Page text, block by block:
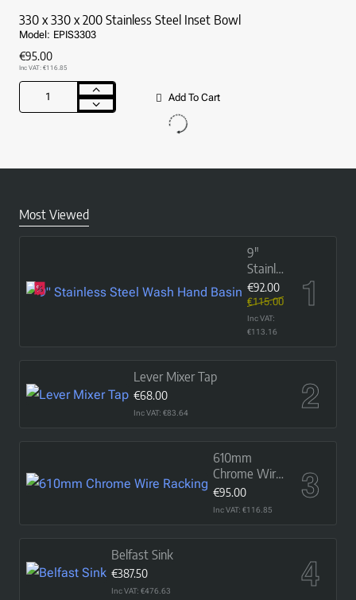
rim)
Model: EPIS3303
330 x 330 x 200 Stainless Steel Inset Bowl
€95.00
Inc VAT: €116.85
Inset
Bowl
Add To Cart
Most Viewed
9"
Stainless
Steel
Wash
Hand
Basin
€92.00
€115.00
Inc VAT:
€113.16
Lever Mixer Tap
€68.00
Inc VAT: €83.64
610mm
Chrome Wire
Racking
€95.00
Inc VAT: €116.85
Belfast Sink
€387.50
Inc VAT: €476.63